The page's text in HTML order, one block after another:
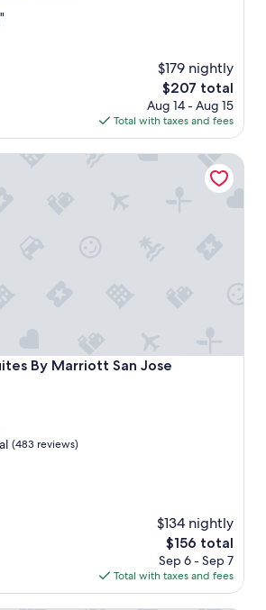
$179 nightly
The
price
is
$207
$207 total
Aug 14 - Aug 15
Total with taxes and fees
By Marriott San Jose
By Marriott San Jose Downtown
(483 reviews)
$134 nightly
The
price
is
$156
$156 total
Sep 6 - Sep 7
Total with taxes and fees
By Marriott San Jose Downtown